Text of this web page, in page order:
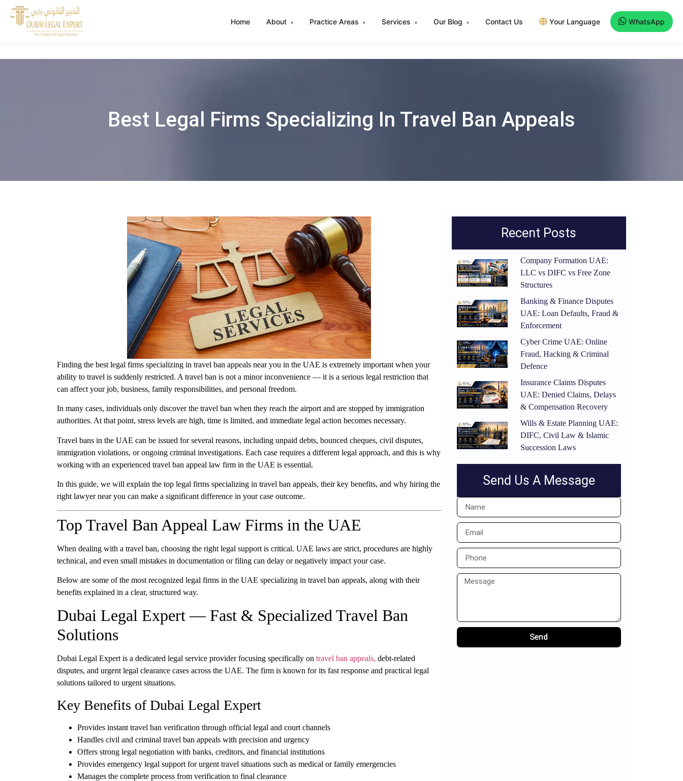
Home About ▾ Practice Areas ▾ Services ▾ Our Blog ▾ Contact Us Your Language WhatsApp
Best Legal Firms Specializing In Travel Ban Appeals
Finding the best legal firms specializing in travel ban appeals near you in the UAE is extremely important when your
ability to travel is suddenly restricted. A travel ban is not a minor inconvenience — it is a serious legal restriction that
can affect your job, business, family responsibilities, and personal freedom.
In many cases, individuals only discover the travel ban when they reach the airport and are stopped by immigration
authorities. At that point, stress levels are high, time is limited, and immediate legal action becomes necessary.
Travel bans in the UAE can be issued for several reasons, including unpaid debts, bounced cheques, civil disputes,
immigration violations, or ongoing criminal investigations. Each case requires a different legal approach, and this is why
working with an experienced travel ban appeal law firm in the UAE is essential.
In this guide, we will explain the top legal firms specializing in travel ban appeals, their key benefits, and why hiring the
right lawyer near you can make a significant difference in your case outcome.
Top Travel Ban Appeal Law Firms in the UAE
When dealing with a travel ban, choosing the right legal support is critical. UAE laws are strict, procedures are highly
technical, and even small mistakes in documentation or filing can delay or negatively impact your case.
Below are some of the most recognized legal firms in the UAE specializing in travel ban appeals, along with their
benefits explained in a clear, structured way.
Dubai Legal Expert — Fast & Specialized Travel Ban
Solutions
Dubai Legal Expert is a dedicated legal service provider focusing specifically on travel ban appeals, debt-related
disputes, and urgent legal clearance cases across the UAE. The firm is known for its fast response and practical legal
solutions tailored to urgent situations.
Key Benefits of Dubai Legal Expert
Provides instant travel ban verification through official legal and court channels
Handles civil and criminal travel ban appeals with precision and urgency
Offers strong legal negotiation with banks, creditors, and financial institutions
Provides emergency legal support for urgent travel situations such as medical or family emergencies
Manages the complete process from verification to final clearance
Recent Posts
Company Formation UAE:
LLC vs DIFC vs Free Zone
Structures
Banking & Finance Disputes
UAE: Loan Defaults, Fraud &
Enforcement
Cyber Crime UAE: Online
Fraud, Hacking & Criminal
Defence
Insurance Claims Disputes
UAE: Denied Claims, Delays
& Compensation Recovery
Wills & Estate Planning UAE:
DIFC, Civil Law & Islamic
Succession Laws
Send Us A Message
Send